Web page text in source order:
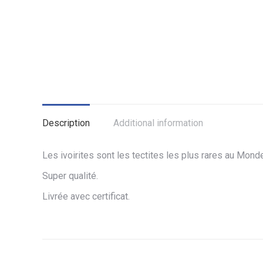
Description Additional information
Les ivoirites sont les tectites les plus rares au
Super qualité.
Livrée avec certificat.